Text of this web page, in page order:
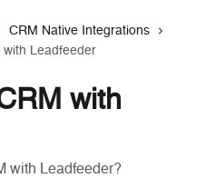
CRM Native Integrations
with Leadfeeder
with
with Leadfeeder?